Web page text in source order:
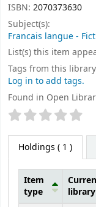
ISBN: 2070373630
Subject(s):
Francais langue -
List(s) this item
Tags from this
Log in to add tags.
Found in Open
Star ratings
Holdings ( 1 )
Item
type
library